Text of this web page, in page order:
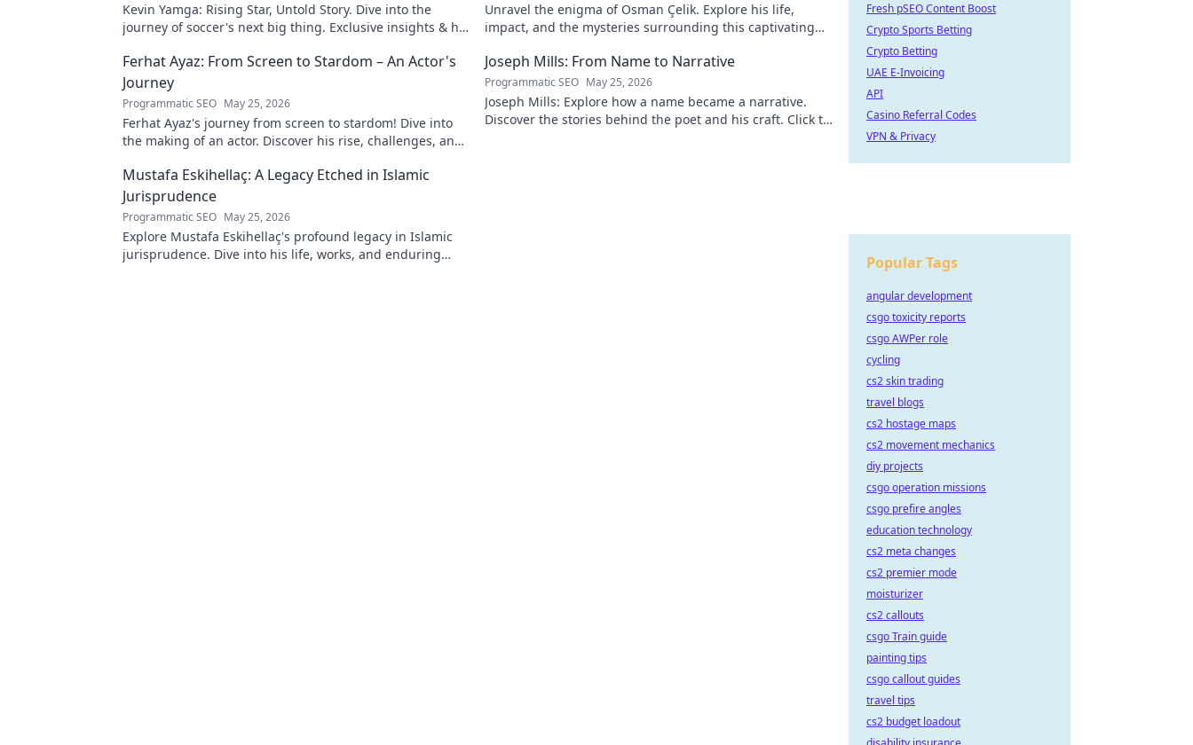
Kevin Yamga: Rising Star, Untold Story. Dive into the
journey of soccer's next big thing. Exclusive insights & his
Unravel the enigma of Osman Çelik. Explore his life,
impact, and the mysteries surrounding this captivating
Ferhat Ayaz: From Screen to Stardom – An Actor's
Journey
Programmatic SEO May 25, 2026
Ferhat Ayaz's journey from screen to stardom! Dive into
the making of an actor. Discover his rise, challenges, and
Joseph Mills: From Name to Narrative
Programmatic SEO May 25, 2026
Joseph Mills: Explore how a name became a narrative.
Discover the stories behind the poet and his craft. Click to
Mustafa Eskihellaç: A Legacy Etched in Islamic
Jurisprudence
Programmatic SEO May 25, 2026
Explore Mustafa Eskihellaç's profound legacy in Islamic
jurisprudence. Dive into his life, works, and enduring
Fresh pSEO Content Boost
Crypto Sports Betting
Crypto Betting
UAE E-Invoicing
API
Casino Referral Codes
VPN & Privacy
Popular Tags
angular development
csgo toxicity reports
csgo AWPer role
cycling
cs2 skin trading
travel blogs
cs2 hostage maps
cs2 movement mechanics
diy projects
csgo operation missions
csgo prefire angles
education technology
cs2 meta changes
cs2 premier mode
moisturizer
cs2 callouts
csgo Train guide
painting tips
csgo callout guides
travel tips
cs2 budget loadout